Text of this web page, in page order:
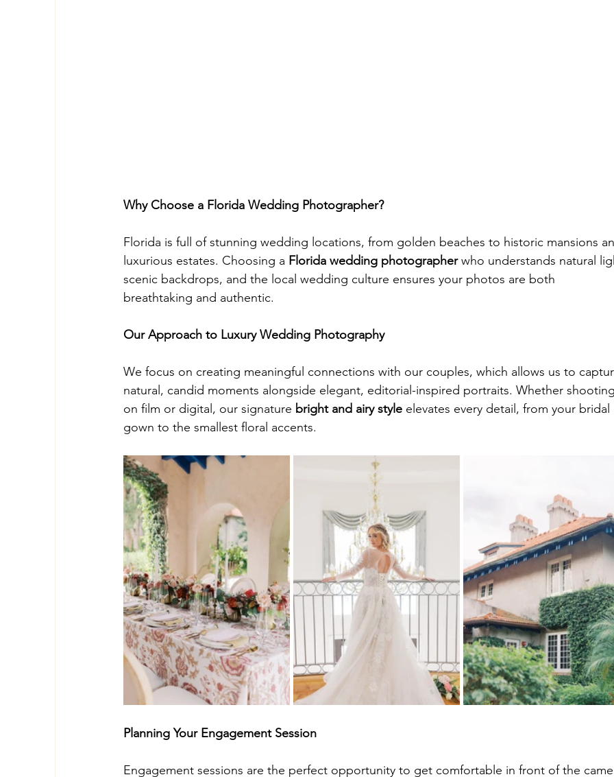
Why Choose a Florida Wedding Photographer?
Florida is full of stunning wedding locations, from golden beaches to historic mansions
luxurious estates. Choosing a Florida wedding photographer who understands natural
scenic backdrops, and the local wedding culture ensures your photos are both
breathtaking and authentic.
Our Approach to Luxury Wedding Photography
We focus on creating meaningful connections with our couples, which allows us to
natural, candid moments alongside elegant, editorial-inspired portraits. Whether
on film or digital, our signature bright and airy style elevates every detail, from your bridal
gown to the smallest floral accents.
Planning Your Engagement Session
Engagement sessions are the perfect opportunity to get comfortable in front of the